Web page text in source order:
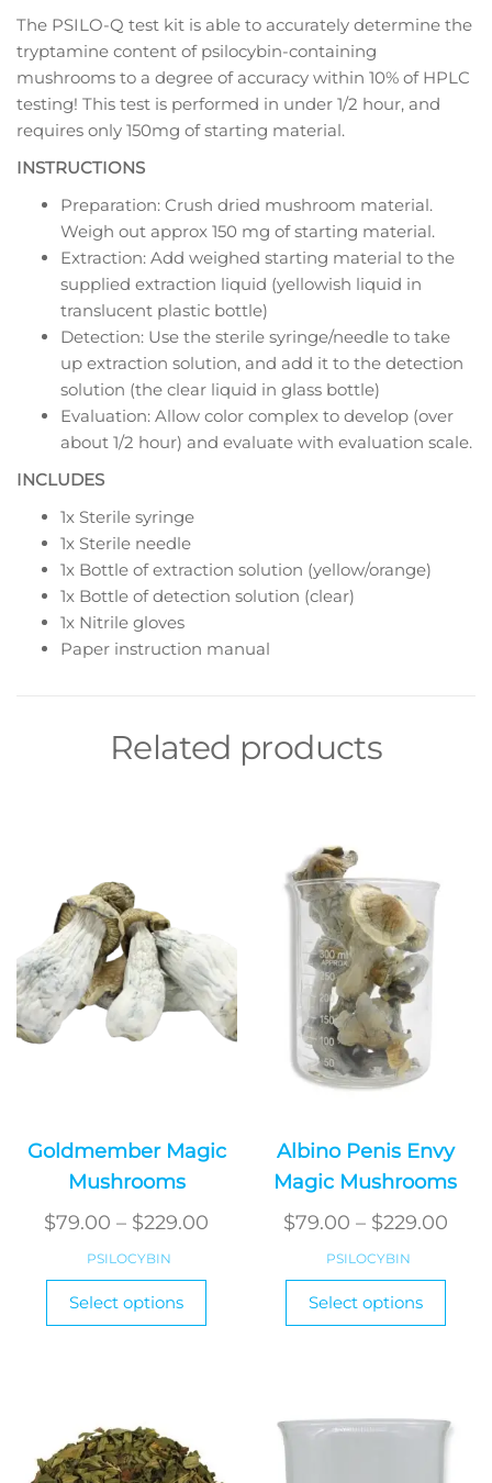
The PSILO-Q test kit is able to accurately determine the
tryptamine content of psilocybin-containing
mushrooms to a degree of accuracy within 10% of HPLC
testing! This test is performed in under 1/2 hour, and
requires only 150mg of starting material.
INSTRUCTIONS
Preparation: Crush dried mushroom material.
Weigh out approx 150 mg of starting material.
Extraction: Add weighed starting material to the
supplied extraction liquid (yellowish liquid in
translucent plastic bottle)
Detection: Use the sterile syringe/needle to take
up extraction solution, and add it to the detection
solution (the clear liquid in glass bottle)
Evaluation: Allow color complex to develop (over
about 1/2 hour) and evaluate with evaluation scale.
INCLUDES
1x Sterile syringe
1x Sterile needle
1x Bottle of extraction solution (yellow/orange)
1x Bottle of detection solution (clear)
1x Nitrile gloves
Paper instruction manual
Related products
Goldmember Magic
Mushrooms
$79.00 – $229.00
PSILOCYBIN
Select options
This
may
Albino Penis Envy
Magic Mushrooms
$79.00 – $229.00
PSILOCYBIN
Select options
This
The